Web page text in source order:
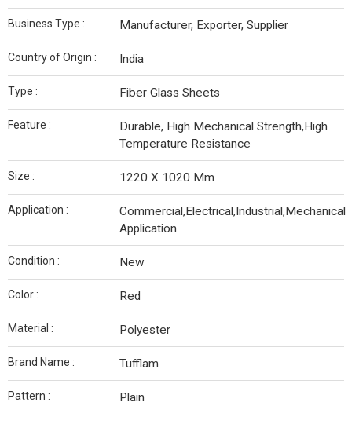
Business Type : Manufacturer, Exporter, Supplier
Country of Origin : India
Type : Fiber Glass Sheets
Feature :
Durable, High Mechanical Strength,High
Temperature Resistance
Size : 1220 X 1020 Mm
Application :
Commercial,Electrical,Industrial,Mechanical
Application
Condition : New
Color : Red
Material : Polyester
Brand Name : Tufflam
Pattern : Plain